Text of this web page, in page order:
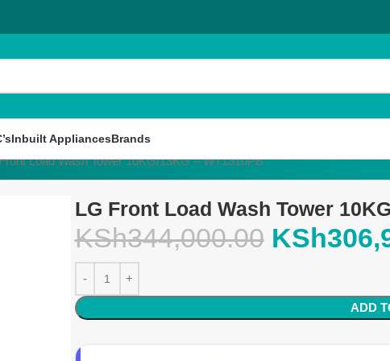
Inbuilt AppliancesBrands
Load Wash Tower 10KG/13KG – WT1310PB
LG Front Load Wash Tower
KSh344,000.00 KSh
ADD